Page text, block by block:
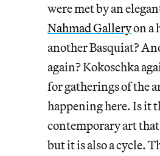
were met by an
Nahmad Galleryon a
another Basquiat?
again? Kokoschka
for gatherings of the
happening here. Is it
contemporary art
but it is also a cycle.